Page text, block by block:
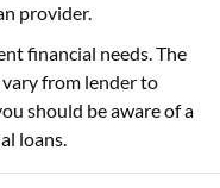
provider.
financial needs. The
from lender to
should be aware of a
loans.